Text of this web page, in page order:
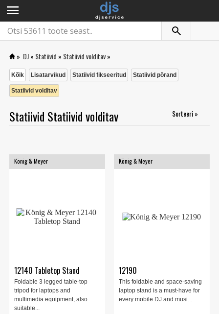
menu
» DJ» Statiivid » Statiivid volditav»
Kõik Lisatarvikud Statiivid fikseeritud Statiivid põrand
Statiivid volditav
Statiivid Statiivid volditav Sorteeri »
König & Meyer
12140 Tabletop Stand
Foldable 3 legged table-top
tripod for laptops and
multimedia equipment, also
suitable...
König & Meyer
12190
This foldable and space-saving
laptop stand is a must-have for
every mobile DJ and musi...